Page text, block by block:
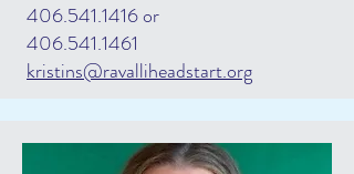
406.541.1416or
406.541.1461
kristins@ravalliheadstart.org